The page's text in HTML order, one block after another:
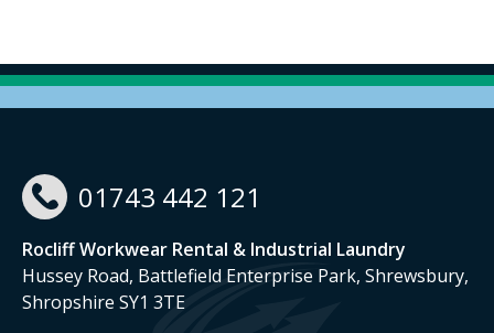
01743 442 121
Rocliff Workwear Rental & Industrial Laundry
Hussey Road, Battlefield Enterprise Park, Shrewsbury,
Shropshire SY1 3TE